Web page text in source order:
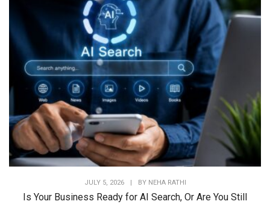
JULY 5, 2026 BY NEHA RATHI
Is Your Business Ready for AI Search, Or Are You Still